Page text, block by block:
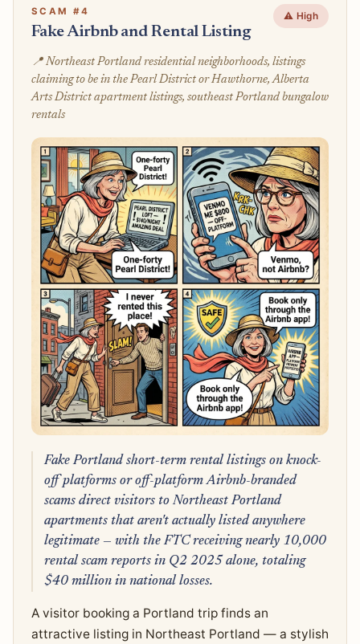
SCAM #4
Fake Airbnb and Rental Listing
⚠️ High
📍 Northeast Portland residential neighborhoods, listings
claiming to be in the Pearl District or Hawthorne, Alberta
Arts District apartment listings, southeast Portland bungalow
rentals
Fake Portland short-term rental listings on knock-
off platforms or off-platform Airbnb-branded
scams direct visitors to Northeast Portland
apartments that aren't actually listed anywhere
legitimate — with the FTC receiving nearly 10,000
rental scam reports in Q2 2025 alone, totaling
$40 million in national losses.
A visitor booking a Portland trip finds an
attractive listing in Northeast Portland — a stylish